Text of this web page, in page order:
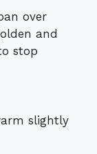
over
and
stop
slightly